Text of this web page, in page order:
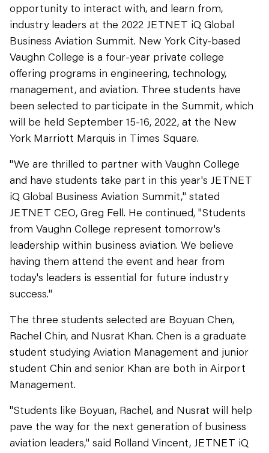
opportunity to interact with, and learn from,
industry leaders at the 2022 JETNET iQ Global
Business Aviation Summit. New York City-based
Vaughn College is a four-year private college
offering programs in engineering, technology,
management, and aviation. Three students have
been selected to participate in the Summit, which
will be held September 15-16, 2022, at the New
York Marriott Marquis in Times Square.
"We are thrilled to partner with Vaughn College
and have students take part in this year's JETNET
iQ Global Business Aviation Summit," stated
JETNET CEO, Greg Fell. He continued, "Students
from Vaughn College represent tomorrow's
leadership within business aviation. We believe
having them attend the event and hear from
today's leaders is essential for future industry
success."
The three students selected are Boyuan Chen,
Rachel Chin, and Nusrat Khan. Chen is a graduate
student studying Aviation Management and junior
student Chin and senior Khan are both in Airport
Management.
"Students like Boyuan, Rachel, and Nusrat will help
pave the way for the next generation of business
aviation leaders," said Rolland Vincent, JETNET iQ